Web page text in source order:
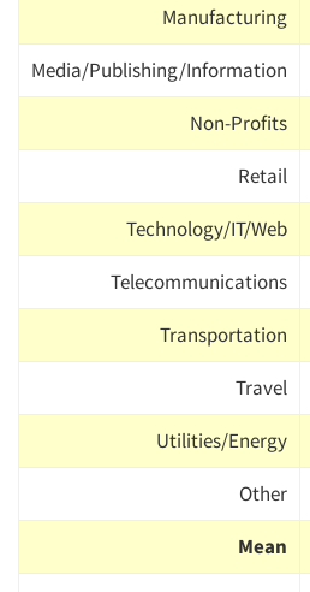
Manufacturing
Media/Publishing/Information
Non-Profits
Retail
Technology/IT/Web
Telecommunications
Transportation
Travel
Utilities/Energy
Other
Mean